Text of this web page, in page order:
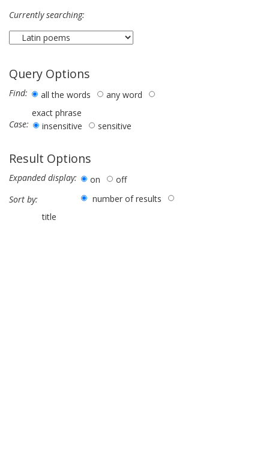
Currently searching:
Query Options
Find: all the words
any word
exact phrase
Case:
insensitive sensitive
Result Options
Expanded display: on
off
Sort by:
number of results
title